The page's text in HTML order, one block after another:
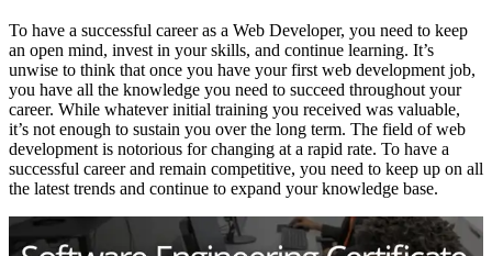
To have a successful career as a Web Developer, you need to keep
an open mind, invest in your skills, and continue learning. It’s
unwise to think that once you have your first web development job,
you have all the knowledge you need to succeed throughout your
career. While whatever initial training you received was valuable,
it’s not enough to sustain you over the long term. The field of web
development is notorious for changing at a rapid rate. To have a
successful career and remain competitive, you need to keep up on all
the latest trends and continue to expand your knowledge base.